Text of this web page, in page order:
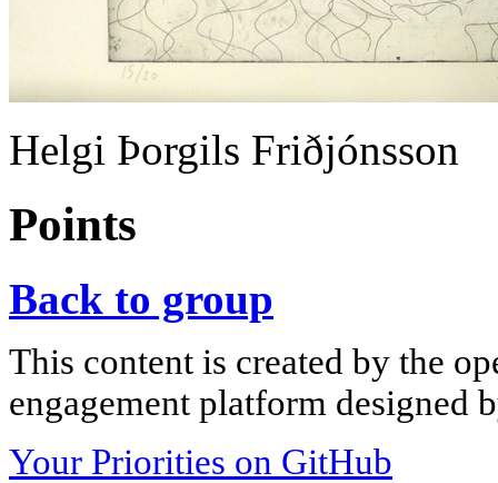
Helgi Þorgils Friðjónsson
Points
Back to group
This content is created by the
engagement platform designed
Your Priorities on GitHub